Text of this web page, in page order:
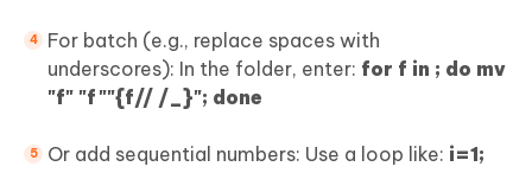
For batch (e.g., replace spaces with
underscores): In the folder, enter: for f in ; do mv
"f" "f ""{f// /_}"; done
Or add sequential numbers: Use a loop like: i=1;